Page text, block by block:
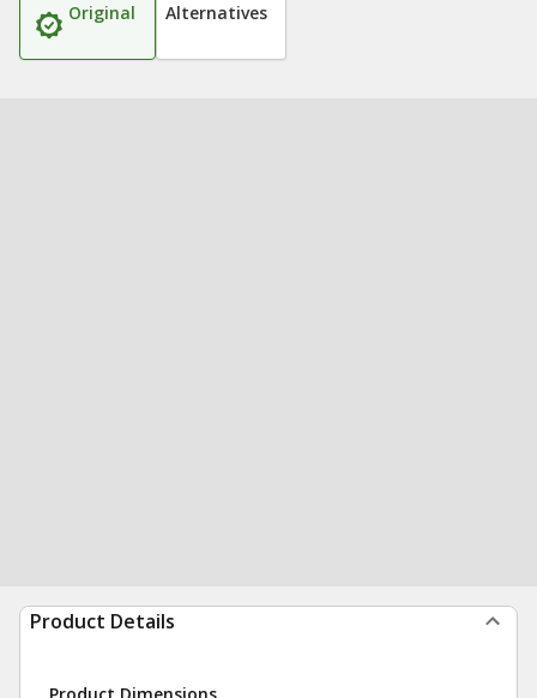
Original Alternatives
Product Details